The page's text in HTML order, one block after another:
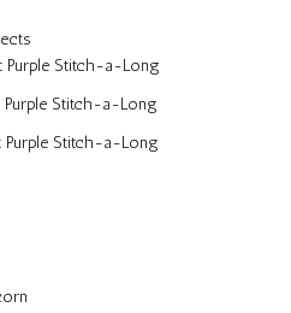
Purple Stitch-a-Long
Purple Stitch-a-Long
Purple Stitch-a-Long